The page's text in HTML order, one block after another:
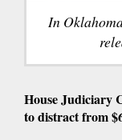
In
House Judiciary
to distract from